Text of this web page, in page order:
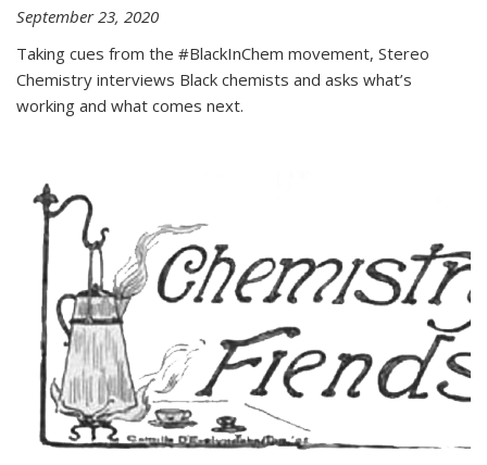
September 23, 2020
Taking cues from the #BlackInChem movement, Stereo
Chemistry interviews Black chemists and asks what’s
working and what comes next.